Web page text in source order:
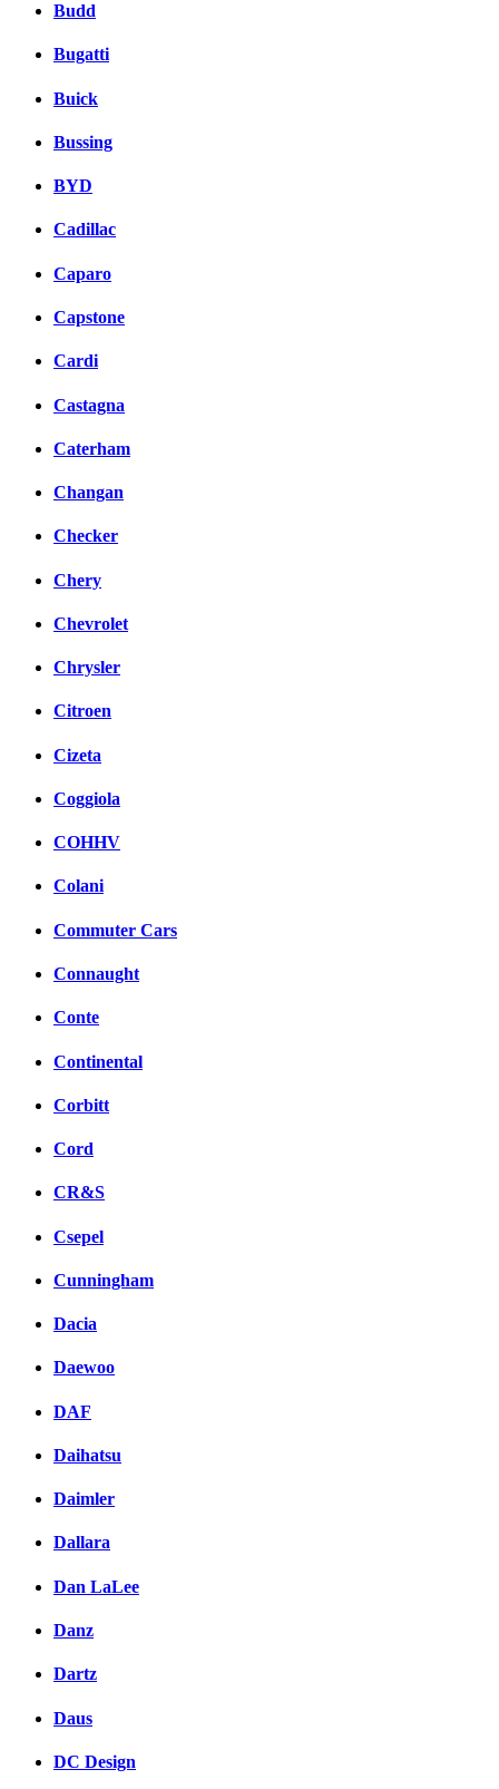
Budd
Bugatti
Buick
Bussing
BYD
Cadillac
Caparo
Capstone
Cardi
Castagna
Caterham
Changan
Checker
Chery
Chevrolet
Chrysler
Citroen
Cizeta
Coggiola
COHHV
Colani
Commuter Cars
Connaught
Conte
Continental
Corbitt
Cord
CR&S
Csepel
Cunningham
Dacia
Daewoo
DAF
Daihatsu
Daimler
Dallara
Dan LaLee
Danz
Dartz
Daus
DC Design